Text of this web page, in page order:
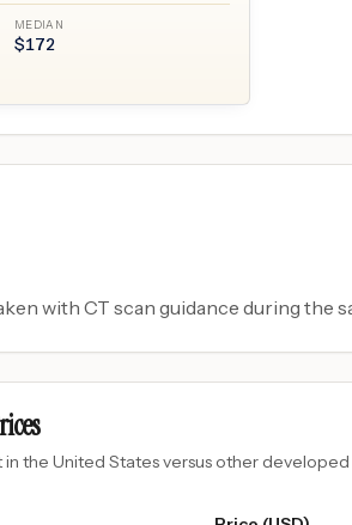
MEDIAN
$172
with CT scan guidance during the
the United States versus other